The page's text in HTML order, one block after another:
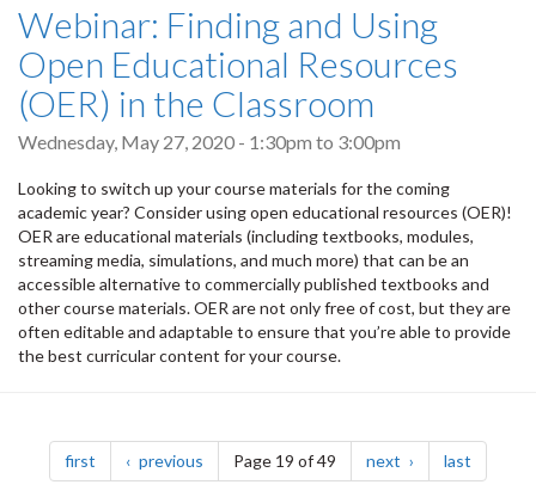
Webinar: Finding and Using
Open Educational Resources
(OER) in the Classroom
Wednesday, May 27, 2020 - 1:30pm to 3:00pm
Looking to switch up your course materials for the coming
academic year? Consider using open educational resources (OER)!
OER are educational materials (including textbooks, modules,
streaming media, simulations, and much more) that can be an
accessible alternative to commercially published textbooks and
other course materials. OER are not only free of cost, but they are
often editable and adaptable to ensure that you’re able to provide
the best curricular content for your course.
Pagination
first page previous pagePage 19 of 49 next page last